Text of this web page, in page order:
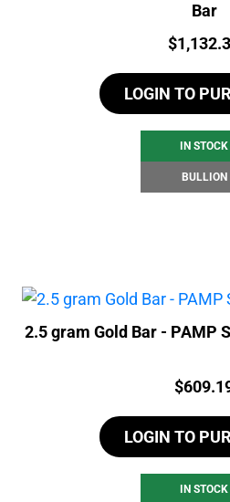
Bar
Price:
$
LOGIN TO
IN STOCK
BULLION
2.5 gram Gold Bar - PAMP
Price:
$
LOGIN TO
IN STOCK